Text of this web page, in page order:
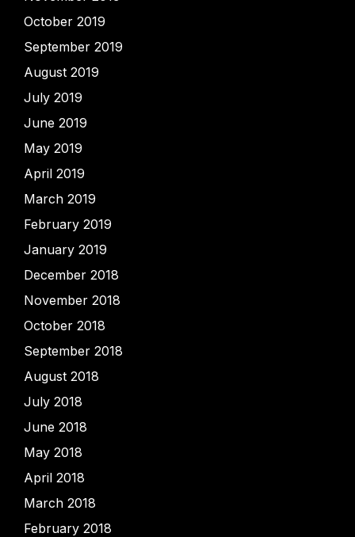
October 2019
September 2019
August 2019
July 2019
June 2019
May 2019
April 2019
March 2019
February 2019
January 2019
December 2018
November 2018
October 2018
September 2018
August 2018
July 2018
June 2018
May 2018
April 2018
March 2018
February 2018